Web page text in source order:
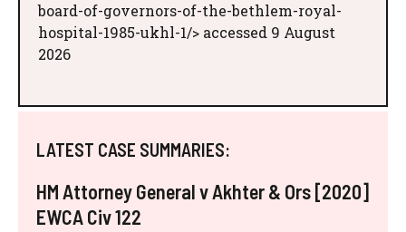
board-of-governors-of-the-bethlem-royal-
hospital-1985-ukhl-1/> accessed 9 August
2026
LATEST CASE SUMMARIES:
HM Attorney General v Akhter & Ors [2020]
EWCA Civ 122